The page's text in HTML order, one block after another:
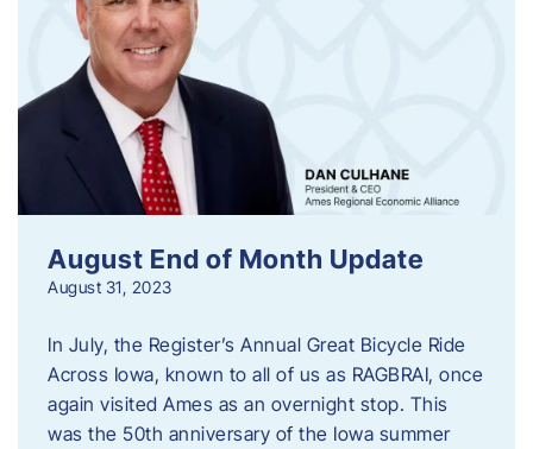
August End of Month Update
August 31, 2023
In July, the Register’s Annual Great Bicycle Ride
Across Iowa, known to all of us as RAGBRAI, once
again visited Ames as an overnight stop. This
was the 50th anniversary of the Iowa summer